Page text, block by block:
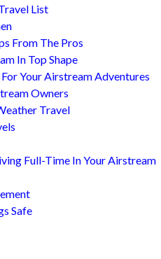
List
From The Pros
In Top Shape
Your Airstream Adventures
Owners
Travel
Full-Time In Your Airstream
Safe